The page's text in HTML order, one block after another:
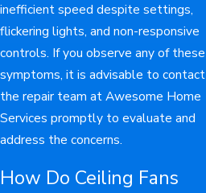
inefficient speed despite settings,
flickering lights, and non-responsive
controls. If you observe any of these
symptoms, it is advisable to contact
the repair team at Awesome Home
Services promptly to evaluate and
address the concerns.
How Do Ceiling Fans